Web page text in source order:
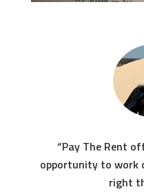
“Pay The Rent
opportunity to work
right